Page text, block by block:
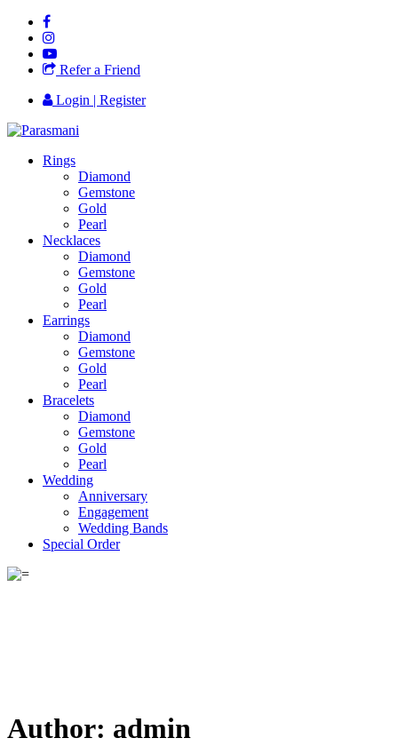
Refer a Friend
Login | Register
Rings
Diamond
Gemstone
Gold
Pearl
Necklaces
Diamond
Gemstone
Gold
Pearl
Earrings
Diamond
Gemstone
Gold
Pearl
Bracelets
Diamond
Gemstone
Gold
Pearl
Wedding
Anniversary
Engagement
Wedding Bands
Special Order
Author: admin